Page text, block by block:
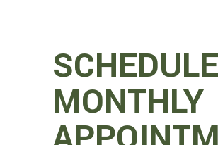
MONTHLY